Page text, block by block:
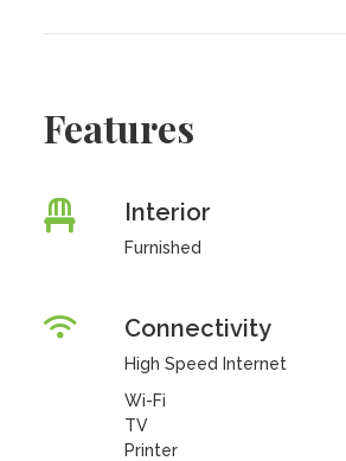
Features
Interior
Furnished
Connectivity
High Speed Internet
Wi-Fi
TV
Printer